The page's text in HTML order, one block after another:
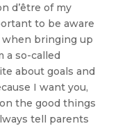
d’être of my
to be aware
bringing up
a so-called
about goals and
I want you,
the good things
tell parents